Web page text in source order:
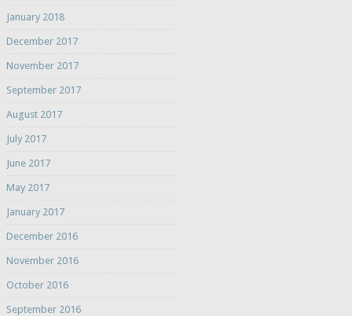
January 2018
December 2017
November 2017
September 2017
August 2017
July 2017
June 2017
May 2017
January 2017
December 2016
November 2016
October 2016
September 2016